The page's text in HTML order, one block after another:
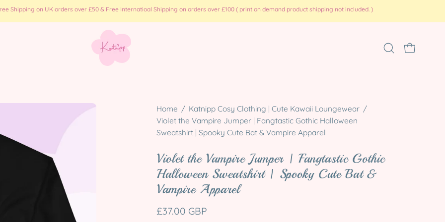
Shipping on UK orders over £50 & Free Internatioal Shipping on orders over £100 ( print on demand product shipping not included. )
Open
OPEN CART
Home / Katnipp Cosy Clothing | Cute Kawaii Loungewear /
Violet the Vampire Jumper | Fangtastic Gothic Halloween
Sweatshirt | Spooky Cute Bat & Vampire Apparel
Violet the Vampire Jumper | Fangtastic Gothic
Halloween Sweatshirt | Spooky Cute Bat &
Vampire Apparel
£37.00 GBP